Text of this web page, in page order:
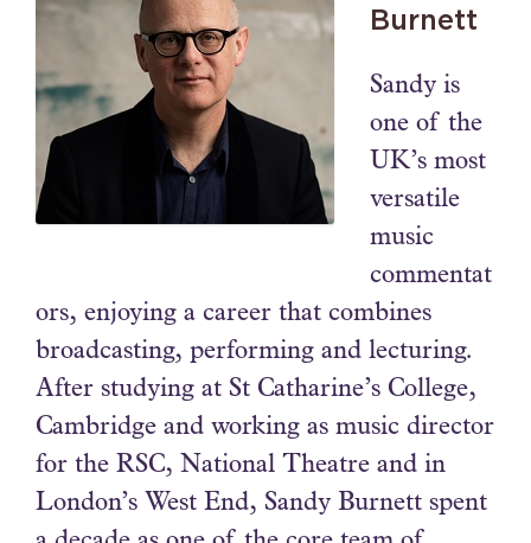
Burnett
Sandy is
one of the
UK’s most
versatile
music
commentat
ors, enjoying a career that combines
broadcasting, performing and lecturing.
After studying at St Catharine’s College,
Cambridge and working as music director
for the RSC, National Theatre and in
London’s West End, Sandy Burnett spent